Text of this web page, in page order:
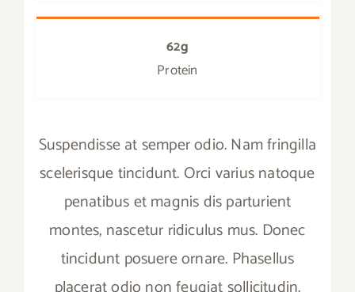
62g
Protein
Suspendisse at semper odio. Nam fringilla
scelerisque tincidunt. Orci varius natoque
penatibus et magnis dis parturient
montes, nascetur ridiculus mus. Donec
tincidunt posuere ornare. Phasellus